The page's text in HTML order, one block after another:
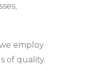
employ
of quality.